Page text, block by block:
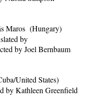
Maros (Hungary)
by
United States)
by Kathleen Greenfield